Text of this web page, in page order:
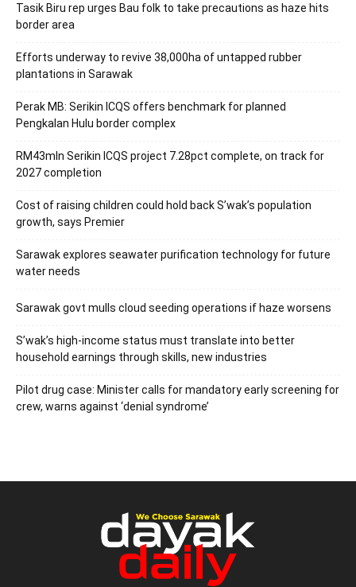
Tasik Biru rep urges Bau folk to take precautions as haze hits
border area
Efforts underway to revive 38,000ha of untapped rubber
plantations in Sarawak
Perak MB: Serikin ICQS offers benchmark for planned
Pengkalan Hulu border complex
RM43mln Serikin ICQS project 7.28pct complete, on track for
2027 completion
Cost of raising children could hold back S’wak’s population
growth, says Premier
Sarawak explores seawater purification technology for future
water needs
Sarawak govt mulls cloud seeding operations if haze worsens
S’wak’s high-income status must translate into better
household earnings through skills, new industries
Pilot drug case: Minister calls for mandatory early screening for
crew, warns against ‘denial syndrome’